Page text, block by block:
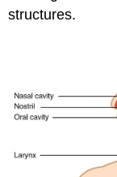
structures.